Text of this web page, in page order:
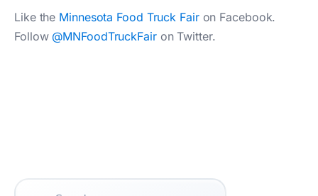
Like the Minnesota Food Truck Fairon Facebook.
Follow @MNFoodTruckFairon Twitter.
Search